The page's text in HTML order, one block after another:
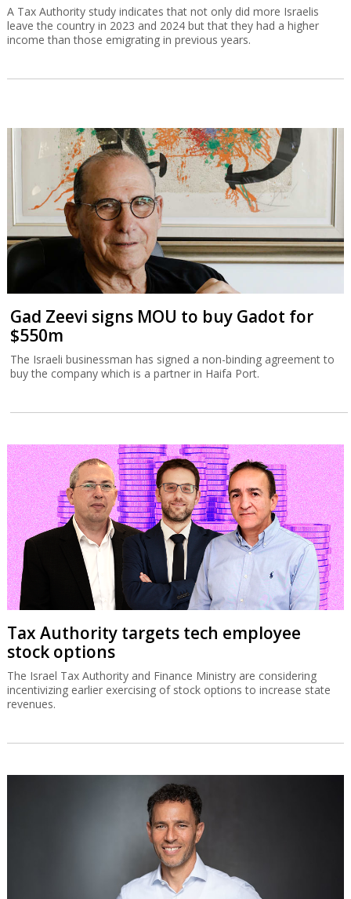
A Tax Authority study indicates that not only did more Israelis
leave the country in 2023 and 2024 but that they had a higher
income than those emigrating in previous years.
Gad Zeevi signs MOU to buy Gadot for
$550m
The Israeli businessman has signed a non-binding agreement to
buy the company which is a partner in Haifa Port.
Tax Authority targets tech employee
stock options
The Israel Tax Authority and Finance Ministry are considering
incentivizing earlier exercising of stock options to increase state
revenues.